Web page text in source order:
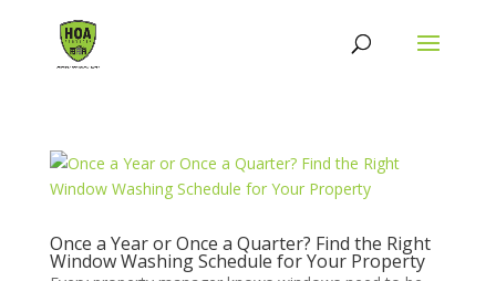
Once a Year or Once a Quarter? Find the Right
Window Washing Schedule for Your Property